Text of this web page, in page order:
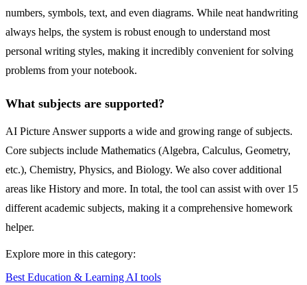
numbers, symbols, text, and even diagrams. While neat handwriting
always helps, the system is robust enough to understand most
personal writing styles, making it incredibly convenient for solving
problems from your notebook.
What subjects are supported?
AI Picture Answer supports a wide and growing range of subjects.
Core subjects include Mathematics (Algebra, Calculus, Geometry,
etc.), Chemistry, Physics, and Biology. We also cover additional
areas like History and more. In total, the tool can assist with over 15
different academic subjects, making it a comprehensive homework
helper.
Explore more in this category:
Best Education & Learning AI tools